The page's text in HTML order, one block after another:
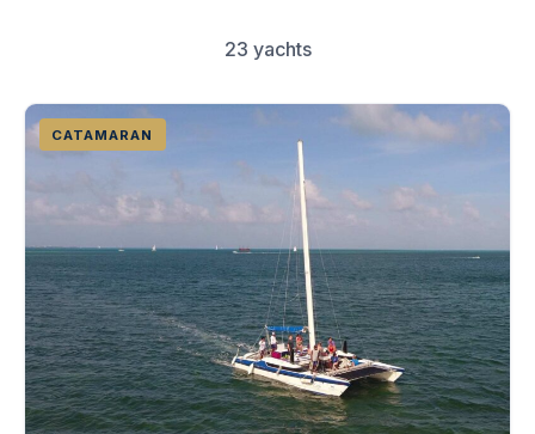
Bachelorette & Bachelor
Corporate & Incentive
Weddings & Celebrations
Peak Season (Dec-Apr)
Whale Shark Season (Jun-Sep)
Lobster Season (Jul-Feb)
Sargassum Advisory
23 yachts
CATAMARAN